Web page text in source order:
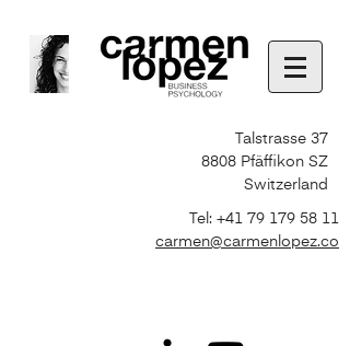
Talstrasse 37
8808 Pfäffikon SZ
Switzerland
Tel: +41 79 179 58 11
carmen@carmenlopez.co